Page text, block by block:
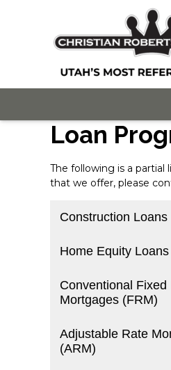
Loan
The following is a
that we offer, please
Construction Loans
Home Equity Loans
Conventional Fixed
Mortgages (FRM)
Adjustable Rate
(ARM)